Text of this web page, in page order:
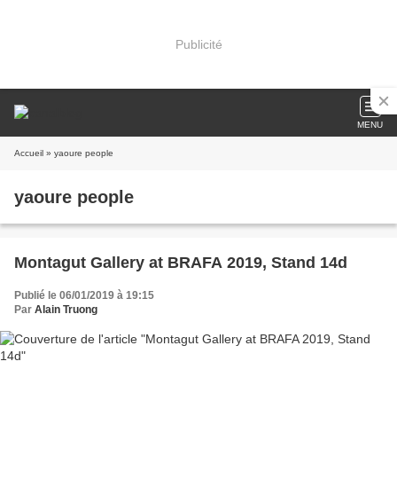
Publicité
MENU
Accueil » yaoure people
yaoure people
Montagut Gallery at BRAFA 2019, Stand 14d
Publié le 06/01/2019 à 19:15
Par Alain Truong